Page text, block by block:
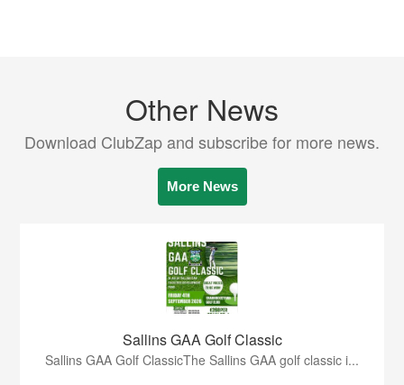
Other News
Download ClubZap and subscribe for more news.
More News
Sallins GAA Golf Classic
Sallins GAA Golf ClassicThe Sallins GAA golf classic i...